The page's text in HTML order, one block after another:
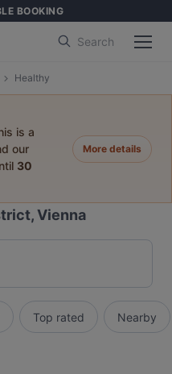
BOOKING
Search
Healthy
is a
our
30
More details
Vienna
Top rated Nearby